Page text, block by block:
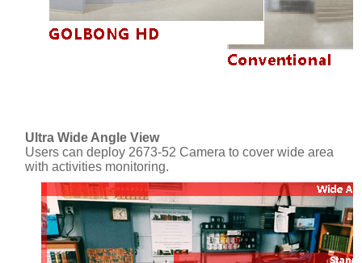
Ultra Wide Angle View
Users can deploy 2673-52 Camera to cover wide area
with activities monitoring.